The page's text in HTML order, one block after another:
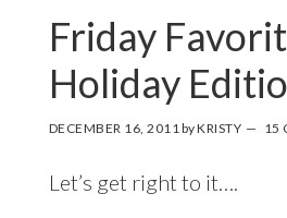
Friday
Holiday
DECEMBER 16, 2011 byKRISTY 15
Let’s get right to it….